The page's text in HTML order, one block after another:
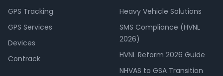
GPS Tracking
GPS Services
Devices
Contrack
Heavy Vehicle Solutions
SMS Compliance (HVNL
2026)
HVNL Reform 2026 Guide
NHVAS to GSA Transition